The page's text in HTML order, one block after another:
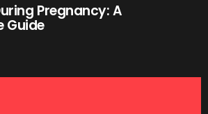
Pregnancy: A
Guide